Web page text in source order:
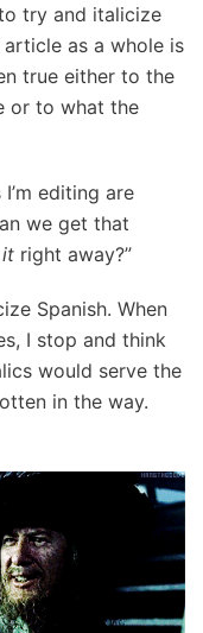
try and italicize
as a whole is
true either to the
or to what the
editing are
we get that
right away?”
Spanish. When
I stop and think
would serve the
in the way.